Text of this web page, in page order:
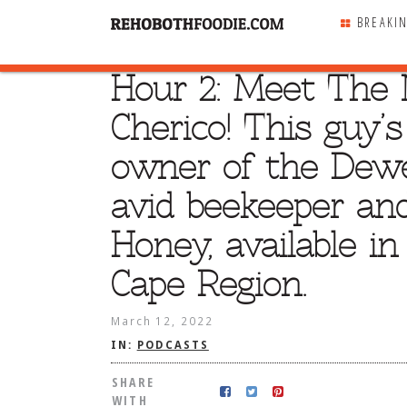
Hour 2: Meet The
Cherico! This
owner of the
avid beekeeper
Honey, available
Cape Region.
March 12, 2022
IN: PODCASTS
SHARE
WITH
SHARE